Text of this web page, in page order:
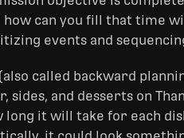
how can you fill that time
events and
called backward
sides, and desserts on
long it will take for each